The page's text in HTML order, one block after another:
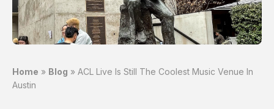
Home » Blog » ACL Live Is Still The Coolest Music Venue In
Austin